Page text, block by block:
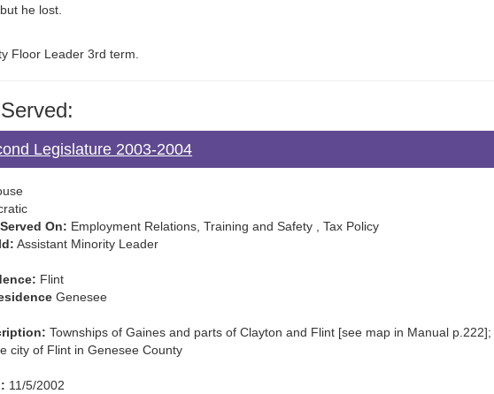
he lost.
Floor Leader 3rd term.
Legislature 2003-2004
On: Employment Relations, Training and Safety , Tax Policy
Assistant Minority Leader
Flint
Genesee
Townships of Gaines and parts of Clayton and Flint [see map in Manual
city of Flint in Genesee County
11/5/2002